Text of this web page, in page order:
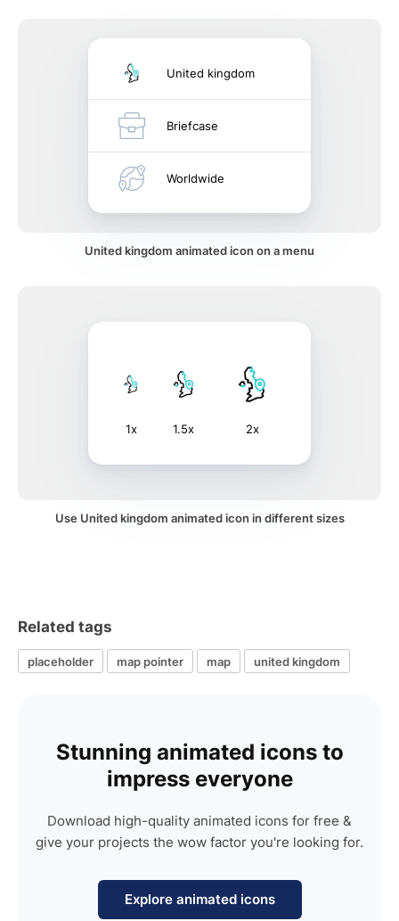
United kingdom
Briefcase
Worldwide
United kingdom animated icon on a menu
1x 1.5x 2x
Use United kingdom animated icon in different sizes
Related tags
placeholder map pointer map united kingdom
Stunning animated icons to
impress everyone
Download high-quality animated icons for free &
give your projects the wow factor you're looking for.
Explore animated icons